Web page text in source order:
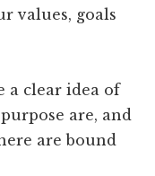
values, goals
a clear idea of
are, and
are bound